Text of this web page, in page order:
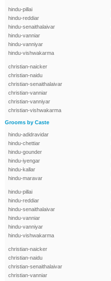
hindu-pillai
hindu-reddiar
hindu-senaithalaivar
hindu-vanniar
hindu-vanniyar
hindu-vishwakarma
christian-naicker
christian-naidu
christian-senaithalaivar
christian-vanniar
christian-vanniyar
christian-vishwakarma
Grooms by Caste
hindu-adidravidar
hindu-chettiar
hindu-gounder
hindu-iyengar
hindu-kallar
hindu-maravar
hindu-pillai
hindu-reddiar
hindu-senaithalaivar
hindu-vanniar
hindu-vanniyar
hindu-vishwakarma
christian-naicker
christian-naidu
christian-senaithalaivar
christian-vanniar